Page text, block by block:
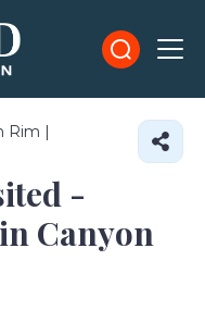
Rim |
-
Canyon